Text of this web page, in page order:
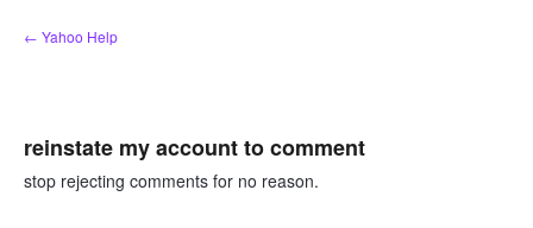
Skip
to
← Yahoo Help
reinstate my account to comment
stop rejecting comments for no reason.